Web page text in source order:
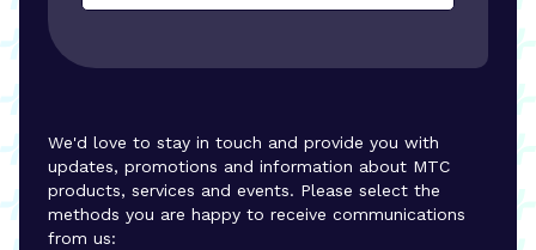
We'd love to stay in touch and provide you with
updates, promotions and information about MTC
products, services and events. Please select the
methods you are happy to receive communications
from us: